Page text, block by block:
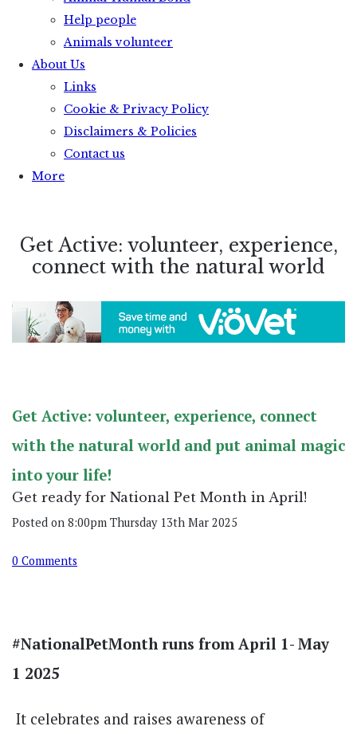
Help people
Animals volunteer
About Us
Links
Cookie & Privacy Policy
Disclaimers & Policies
Contact us
More
Get Active: volunteer, experience,
connect with the natural world
Get Active: volunteer, experience, connect
with the natural world and put animal magic
into your life!
Get ready for National Pet Month in April!
Posted on 8:00pm Thursday 13th Mar 2025
0 Comments
#NationalPetMonth runs from April 1- May
1 2025
It celebrates and raises awareness of